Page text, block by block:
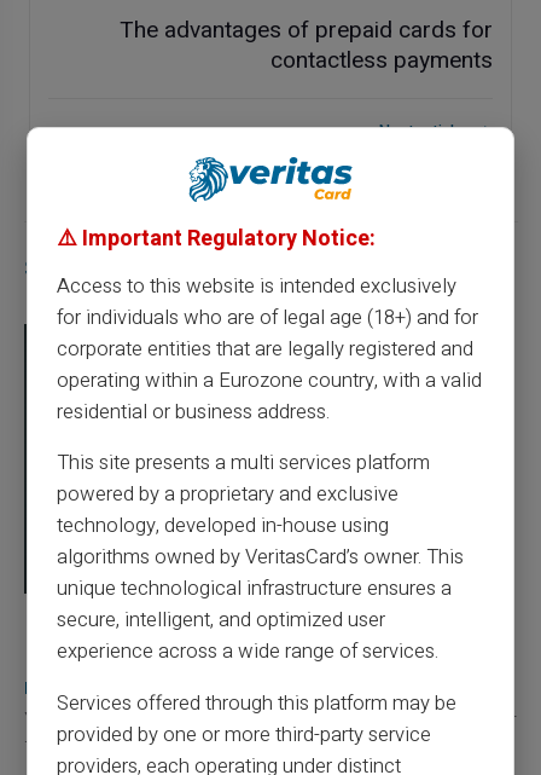
The advantages of prepaid cards for
contactless payments
Next article
Similar articles
03/08/2026 Veritas Prepaid card
Does a truly free bank card with no account
really exist?
You typed this search because your bank charges you 50 € a year
for a card you barely use, because a...
⚠️ Important Regulatory Notice:
Access to this website is intended exclusively
for individuals who are of legal age (18+) and for
corporate entities that are legally registered and
operating within a Eurozone country, with a valid
residential or business address.
This site presents a multi services platform
powered by a proprietary and exclusive
technology, developed in-house using
algorithms owned by VeritasCard’s owner. This
unique technological infrastructure ensures a
secure, intelligent, and optimized user
experience across a wide range of services.
Services offered through this platform may be
provided by one or more third-party service
providers, each operating under distinct